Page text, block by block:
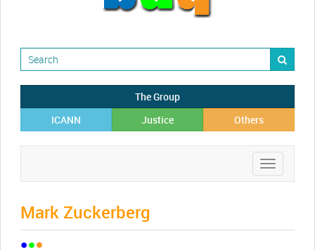
The Group
ICANN
Justice Others
Toggle
navigation
Mark Zuckerberg